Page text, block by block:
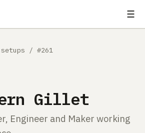
☰
setups / #261
Gillet
Engineer and Maker working